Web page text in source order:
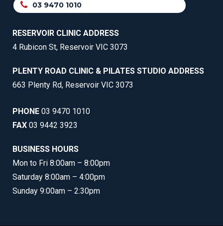
03 9470 1010
RESERVOIR CLINIC ADDRESS
4 Rubicon St, Reservoir VIC 3073
PLENTY ROAD CLINIC & PILATES STUDIO ADDRESS
663 Plenty Rd, Reservoir VIC 3073
PHONE 03 9470 1010
FAX 03 9442 3923
BUSINESS HOURS
Mon to Fri 8:00am – 8:00pm
Saturday 8:00am – 4:00pm
Sunday 9:00am – 2:30pm